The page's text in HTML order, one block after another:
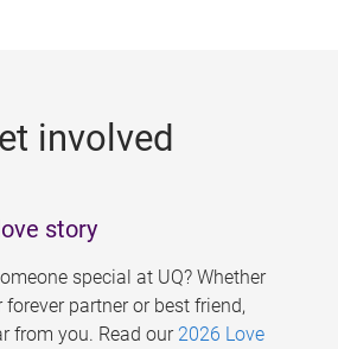
involved
story
special at UQ? Whether
partner or best friend,
from you. Read our 2026 Love